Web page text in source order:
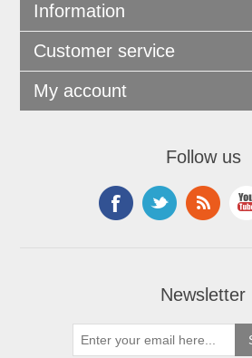
Information
Customer service
My account
Follow us
Newsletter